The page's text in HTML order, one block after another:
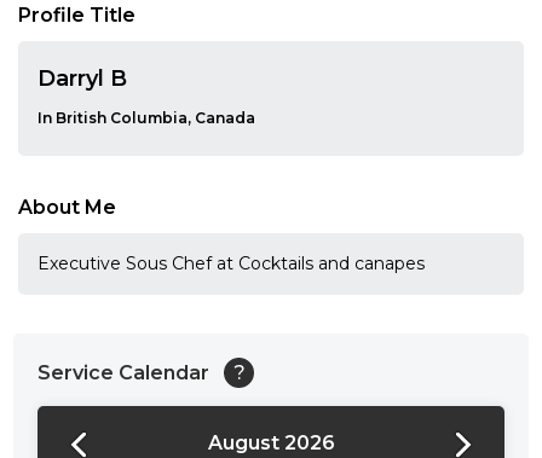
Profile Title
Darryl B
In British Columbia, Canada
About Me
Executive Sous Chef at Cocktails and canapes
Service Calendar ?
August 2026
24:00